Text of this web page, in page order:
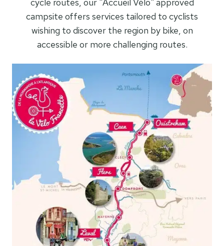
campsite offers services tailored to cyclists
wishing to discover the region by bike, on
accessible or more challenging routes.